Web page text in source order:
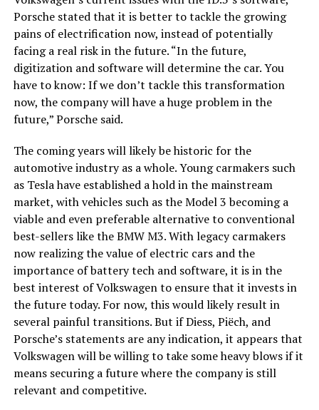
Porsche stated that it is better to tackle the growing
pains of electrification now, instead of potentially
facing a real risk in the future. “In the future,
digitization and software will determine the car. You
have to know: If we don’t tackle this transformation
now, the company will have a huge problem in the
future,” Porsche said.
The coming years will likely be historic for the
automotive industry as a whole. Young carmakers such
as Tesla have established a hold in the mainstream
market, with vehicles such as the Model 3 becoming a
viable and even preferable alternative to conventional
best-sellers like the BMW M3. With legacy carmakers
now realizing the value of electric cars and the
importance of battery tech and software, it is in the
best interest of Volkswagen to ensure that it invests in
the future today. For now, this would likely result in
several painful transitions. But if Diess, Piëch, and
Porsche’s statements are any indication, it appears that
Volkswagen will be willing to take some heavy blows if it
means securing a future where the company is still
relevant and competitive.